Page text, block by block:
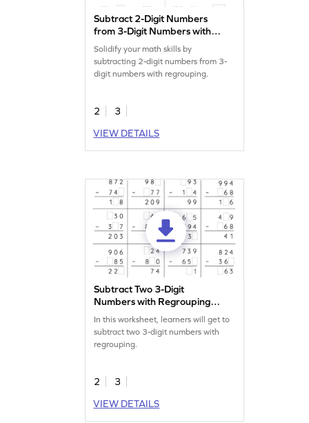
Subtract 2-Digit Numbers
from 3-Digit Numbers with
Regrouping: Missing
Numbers Worksheet
Solidify your math skills by
subtracting 2-digit numbers from 3-
digit numbers with regrouping.
2
3
VIEW DETAILS
Subtract Two 3-Digit
Numbers with Regrouping:
Missing Digits Worksheet
In this worksheet, learners will get to
subtract two 3-digit numbers with
regrouping.
2
3
VIEW DETAILS